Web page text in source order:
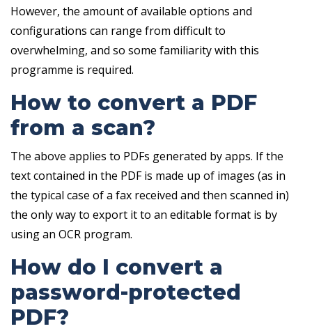
However, the amount of available options and
configurations can range from difficult to
overwhelming, and so some familiarity with this
programme is required.
How to convert a PDF
from a scan?
The above applies to PDFs generated by apps. If the
text contained in the PDF is made up of images (as in
the typical case of a fax received and then scanned in)
the only way to export it to an editable format is by
using an OCR program.
How do I convert a
password-protected
PDF?